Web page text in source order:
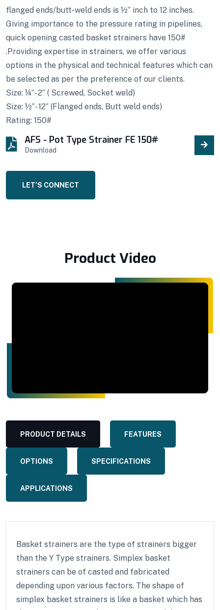
flanged ends/butt-weld ends is ½” inch to 12 inches.
Giving importance to the pressure rating in pipelines,
quick opening casted basket strainers have 150#
.Providing expertise in strainers, we offer various
options in the physical and technical features which can
be selected as per the preference of our clients.
Size: ¼”- 2” ( Screwed, Socket weld)
Size: ½”- 12” (Flanged ends, Butt weld ends)
Rating: 150#
AFS - Pot Type Strainer FE 150#
Download
LET’S CONNECT
Product Video
PRODUCT DETAILS FEATURES
OPTIONS SPECIFICATIONS
APPLICATIONS
Basket strainers are the type of strainers bigger
than the Y Type strainers. Simplex basket
strainers can be of casted and fabricated
depending upon various factors. The shape of
simplex basket strainers is like a basket which has